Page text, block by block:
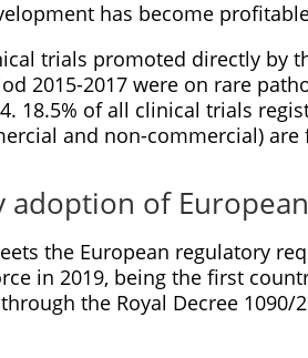
has become
trials promoted directly by
2015-2017 were on rare
18.5% of all clinical trials
and non-commercial) are
adoption of
the European regulatory
in 2019, being the first
the Royal Decree 1090/